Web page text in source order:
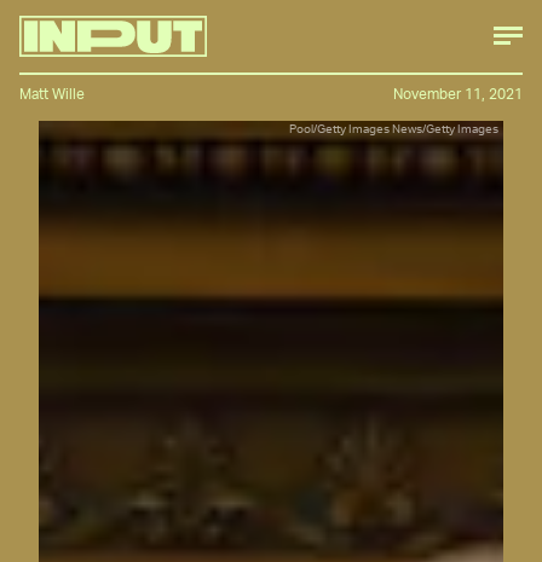
Pool/Getty Images News/Getty Images
Matt Wille November 11, 2021